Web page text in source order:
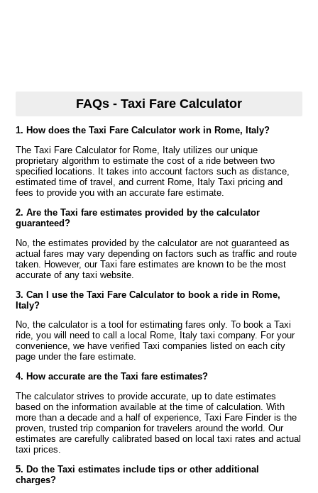
FAQs - Taxi Fare Calculator
1. How does the Taxi Fare Calculator work in Rome, Italy?
The Taxi Fare Calculator for Rome, Italy utilizes our unique
proprietary algorithm to estimate the cost of a ride between two
specified locations. It takes into account factors such as distance,
estimated time of travel, and current Rome, Italy Taxi pricing and
fees to provide you with an accurate fare estimate.
2. Are the Taxi fare estimates provided by the calculator
guaranteed?
No, the estimates provided by the calculator are not guaranteed as
actual fares may vary depending on factors such as traffic and route
taken. However, our Taxi fare estimates are known to be the most
accurate of any taxi website.
3. Can I use the Taxi Fare Calculator to book a ride in Rome,
Italy?
No, the calculator is a tool for estimating fares only. To book a Taxi
ride, you will need to call a local Rome, Italy taxi company. For your
convenience, we have verified Taxi companies listed on each city
page under the fare estimate.
4. How accurate are the Taxi fare estimates?
The calculator strives to provide accurate, up to date estimates
based on the information available at the time of calculation. With
more than a decade and a half of experience, Taxi Fare Finder is the
proven, trusted trip companion for travelers around the world. Our
estimates are carefully calibrated based on local taxi rates and actual
taxi prices.
5. Do the Taxi estimates include tips or other additional
charges?